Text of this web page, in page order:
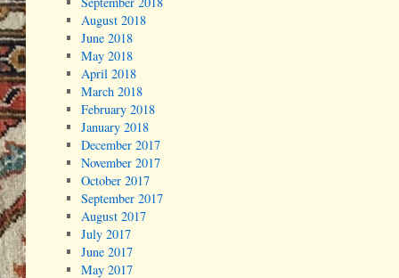
August 2018
June 2018
May 2018
April 2018
March 2018
February 2018
January 2018
December 2017
November 2017
October 2017
September 2017
August 2017
July 2017
June 2017
May 2017